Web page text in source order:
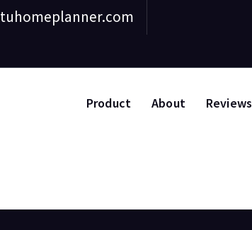
Product About Reviews